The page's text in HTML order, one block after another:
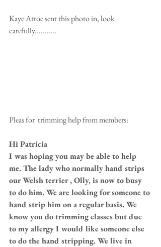
Kaye Attoe sent this photo in, look
carefully...........
Pleas for  trimming help from members:
Hi Patricia
I was hoping you may be able to help
me. The lady who normally hand strips
our Welsh terrier , Olly, is now to busy
to do him. We are looking for someone to
hand strip him on a regular basis. We
know you do trimming classes but due
to my allergy I would like someone else
to do the hand stripping. We live in